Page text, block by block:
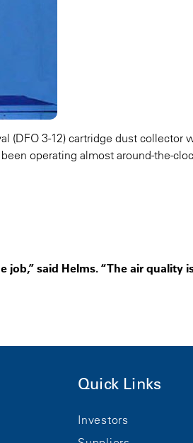
(DFO 3-12) cartridge dust collector
operating almost around-the-
job,” said Helms. “The air quality
Quick Links
Investors